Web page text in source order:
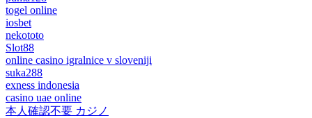
togel online
iosbet
nekototo
Slot88
online casino igralnice v sloveniji
suka288
exness indonesia
casino uae online
本人確認不要 カジノ